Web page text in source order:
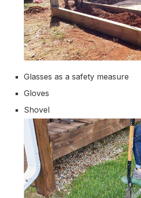
Glasses as a safety measure
Gloves
Shovel